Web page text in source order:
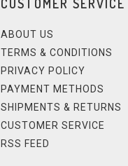
CUSTOMER SERVICE
ABOUT US
TERMS & CONDITIONS
PRIVACY POLICY
PAYMENT METHODS
SHIPMENTS & RETURNS
CUSTOMER SERVICE
RSS FEED